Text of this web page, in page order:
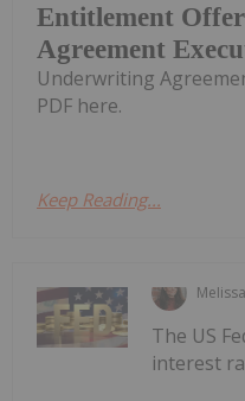
Entitlement
Agreement
Underwriting
PDF here.
Keep Reading...
The US
interest